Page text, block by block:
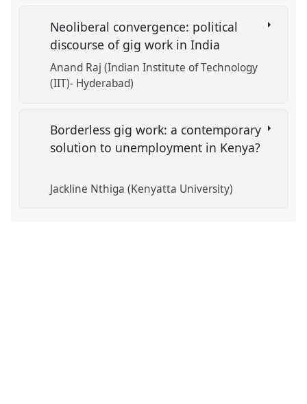
Neoliberal convergence: political
discourse of gig work in India
Anand Raj (Indian Institute of Technology
(IIT)- Hyderabad)
Borderless gig work: a contemporary
solution to unemployment in Kenya?
Jackline Nthiga (Kenyatta University)